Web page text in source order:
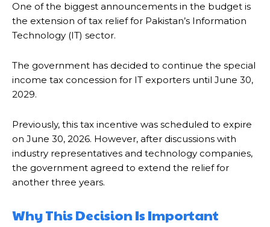
One of the biggest announcements in the budget is
the extension of tax relief for Pakistan’s Information
Technology (IT) sector.
The government has decided to continue the special
income tax concession for IT exporters until June 30,
2029.
Previously, this tax incentive was scheduled to expire
on June 30, 2026. However, after discussions with
industry representatives and technology companies,
the government agreed to extend the relief for
another three years.
Why This Decision Is Important